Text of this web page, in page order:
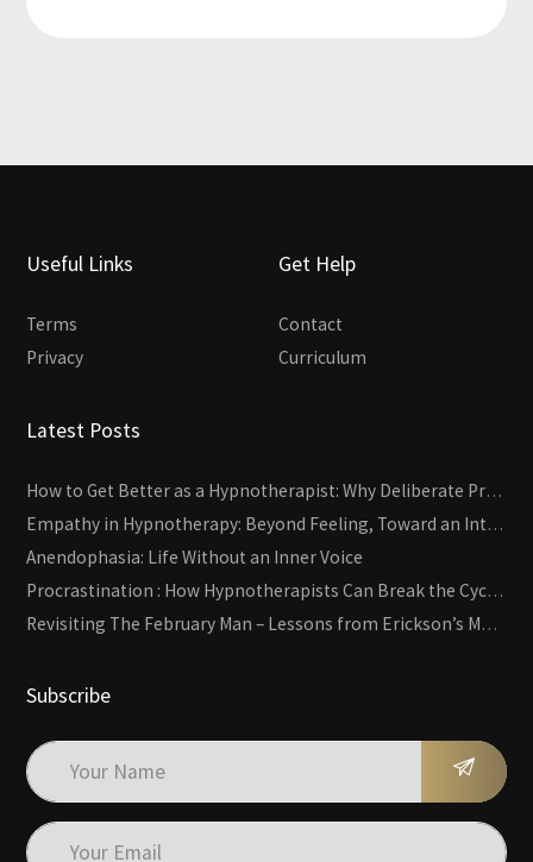
Useful Links
Terms
Privacy
Get Help
Contact
Curriculum
Latest Posts
How to Get Better as a Hypnotherapist: Why Deliberate Practice Beats Experience
Empathy in Hypnotherapy: Beyond Feeling, Toward an Interactive Skill
Anendophasia: Life Without an Inner Voice
Procrastination : How Hypnotherapists Can Break the Cycle of Overwhelm and Inertia
Revisiting The February Man – Lessons from Erickson’s Most Famous Case
Subscribe